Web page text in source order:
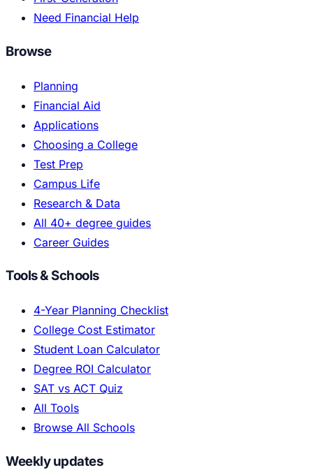
Need Financial Help
Browse
Planning
Financial Aid
Applications
Choosing a College
Test Prep
Campus Life
Research & Data
All 40+ degree guides
Career Guides
Tools & Schools
4-Year Planning Checklist
College Cost Estimator
Student Loan Calculator
Degree ROI Calculator
SAT vs ACT Quiz
All Tools
Browse All Schools
Weekly updates